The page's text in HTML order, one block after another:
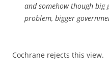
and somehow though big
problem, bigger
Cochrane rejects this view.